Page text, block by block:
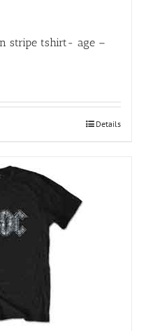
stripe tshirt- age –
Details